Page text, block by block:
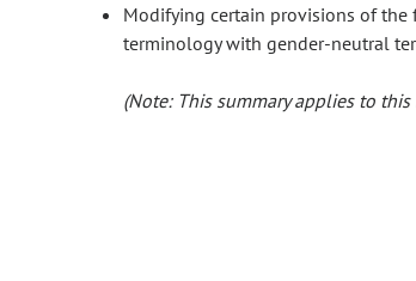
Modifying certain provisions of
terminology with gender-neutral
(Note: This summary applies to